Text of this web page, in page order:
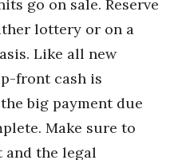
go on sale. Reserve
lottery or on a
Like all new
front cash is
big payment due
Make sure to
the legal